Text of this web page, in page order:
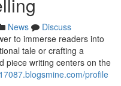
News
Discuss
to immerse readers into
tale or crafting a
piece writing centers on the
profile